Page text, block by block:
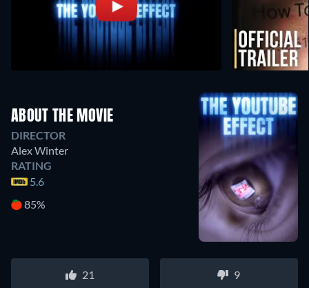
ABOUT THE MOVIE
DIRECTOR
Alex Winter
RATING
5.6
85%
21 9